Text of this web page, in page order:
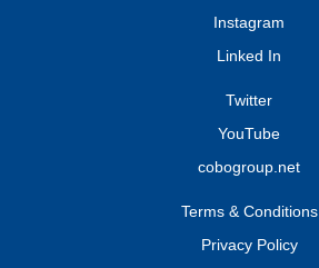
Instagram
Linked In
Twitter
YouTube
cobogroup.net
Terms & Conditions
Privacy Policy